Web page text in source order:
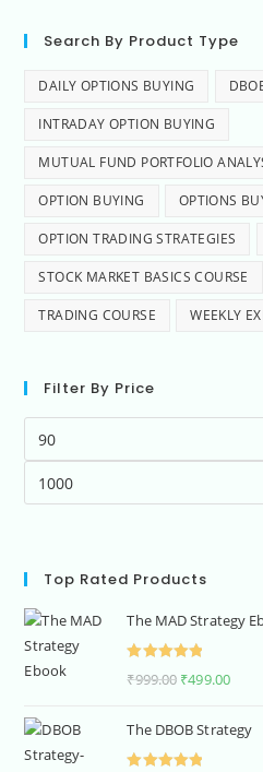
Search By Product Type
DAILY OPTIONS BUYING
INTRADAY OPTION BUYING
MUTUAL FUND PORTFOLIO
OPTION BUYING OPTIONS
OPTION TRADING STRATEGIES
STOCK MARKET BASICS COURSE
TRADING COURSE WEEKLY
Filter By Price
Top Rated Products
The MAD Strategy
Rated5.00
₹999.00 ₹499.00
The DBOB Strategy